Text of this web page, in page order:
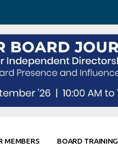
MEMBERS BOARD TRAINING
Co-Elevate